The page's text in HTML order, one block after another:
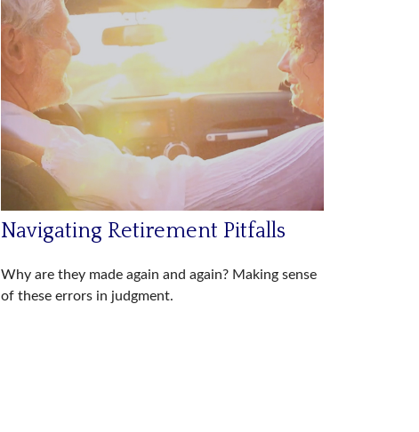
Navigating Retirement Pitfalls
Why are they made again and again? Making sense
of these errors in judgment.